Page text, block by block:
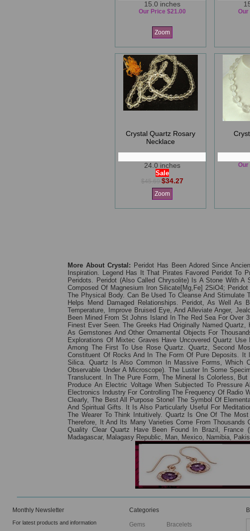
15.0 inches
Our Price $21.00
Zoom
Our
Crystal Quartz Rosary
Necklace
24.0 inches
Sale
$45.69$34.27
Zoom
Our
More About Crystal: Peridot Has Been Adored Since
Inspiration. Legend Has It That Pirates Favored Peridot
Peridots. Peridot (also Called Chrysolite) Is A Stone With
Composed Of Magnesium Iron Silicate[Mg,Fe] 2SiO4;
The Physical Body. Can Be Used To Cleanse And Stimulate
Helps Mend Damaged Relationships. Peridot, As Well As
Temperature, Improve Bruised Eye, And Alleviate Anger,
Been Mined From St Johns Island In The Red Sea For Over
Finest Ever Seen. The Greeks Had Originally Named
As Gemstones And Other Ornamental Objects For
Explorations Of Mixtec Graves Have Uncovered Quartz
Among The First To Use Rose Quartz. Quartz, Second
Constituent Of Rocks And In The Form Of Pure Deposits.
Silica. Quartz Is Also Common In Massive Forms, Which
Observable Under A Microscope). The Luster In Some
Translucent. In The Pure Form, The Mineral Is Colorless,
Produce An Electric Voltage When Subjected To
Electronics Industry For Controlling The Frequency Of
Clearly, The Best All Purpose Stone! The Symbol Of
And Spiritual Gifts. It Is Also Particularly Useful For
The Wearer To Think Intuitively. Quartz Is One Of The
Therefore, It And Its Many Varieties Come From
Quality Clear Quartz Have Been Found In Brazil, France
Madagascar, Malagasy Republic, Man, Mexico, Namibia,
Monthly Newsletter
For latest products and information
Categories
Gems Bracelets